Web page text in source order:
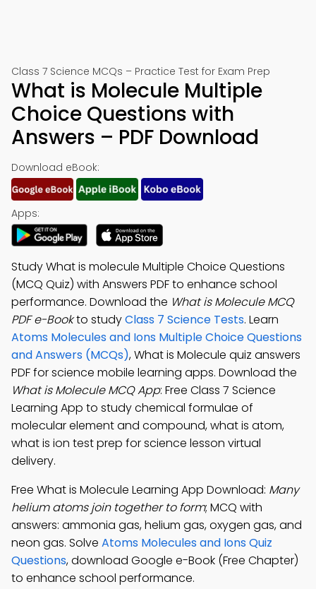
Class 7 Science MCQs – Practice Test for Exam Prep
What is Molecule Multiple
Choice Questions with
Answers – PDF Download
Download eBook:
Apps:
Study What is molecule Multiple Choice Questions
(MCQ Quiz) with Answers PDF to enhance school
performance. Download the What is Molecule MCQ
PDF e-Bookto studyClass 7 Science Tests. Learn
Atoms Molecules and Ions Multiple Choice Questions
and Answers (MCQs), What is Molecule quiz answers
PDF for science mobile learning apps. Download the
What is Molecule MCQ App: Free Class 7 Science
Learning App to study chemical formulae of
molecular element and compound, what is atom,
what is ion test prep for science lesson virtual
delivery.
Free What is Molecule Learning App Download: Many
helium atoms join together to form; MCQ with
answers: ammonia gas, helium gas, oxygen gas, and
neon gas. Solve Atoms Molecules and Ions Quiz
Questions, download Google e-Book (Free Chapter)
to enhance school performance.